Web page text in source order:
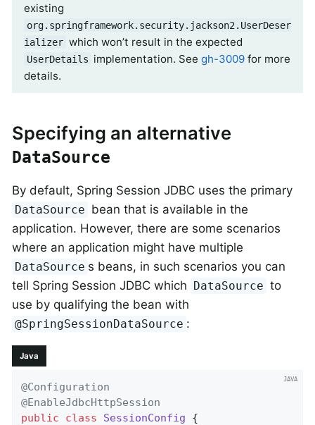
existing
org.springframework.security.jackson2.UserDeser
ializer which won’t result in the expected
UserDetails implementation. Seegh-3009 for more
details.
Specifying an alternative
DataSource
By default, Spring Session JDBC uses the primary
DataSource bean that is available in the
application. However, there are some scenarios
where an application might have multiple
DataSource s beans, in such scenarios you can
tell Spring Session JDBC which DataSource to
use by qualifying the bean with
@SpringSessionDataSource :
Java
@Configuration
@EnableJdbcHttpSession
public
class SessionConfig {